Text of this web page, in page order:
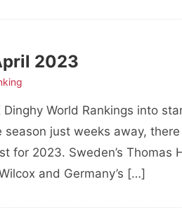
2023
World Rankings into
just weeks away,
for 2023. Sweden’s Thomas
and Germany’s […]